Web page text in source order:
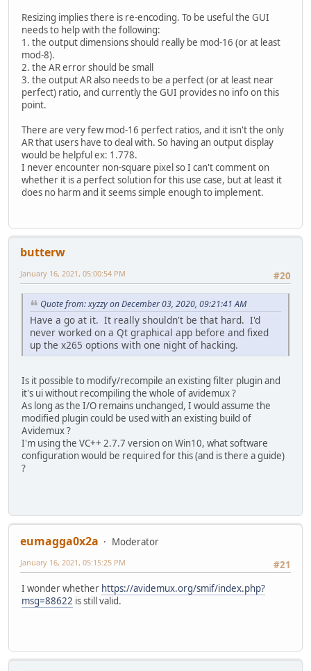
Resizing implies there is re-encoding. To be useful the GUI
needs to help with the following:
1. the output dimensions should really be mod-16 (or at least
mod-8).
2. the AR error should be small
3. the output AR also needs to be a perfect (or at least near
perfect) ratio, and currently the GUI provides no info on this
point.
There are very few mod-16 perfect ratios, and it isn't the only
AR that users have to deal with. So having an output display
would be helpful ex: 1.778.
I never encounter non-square pixel so I can't comment on
whether it is a perfect solution for this use case, but at least it
does no harm and it seems simple enough to implement.
butterw
#20
January 16, 2021, 05:00:54 PM
Quote from: xyzzy on December 03, 2020, 09:21:41 AM
Have a go at it. It really shouldn't be that hard. I'd
never worked on a Qt graphical app before and fixed
up the x265 options with one night of hacking.
Is it possible to modify/recompile an existing filter plugin and
it's ui without recompiling the whole of avidemux ?
As long as the I/O remains unchanged, I would assume the
modified plugin could be used with an existing build of
Avidemux ?
I'm using the VC++ 2.7.7 version on Win10, what software
configuration would be required for this (and is there a guide)
?
eumagga0x2a
Moderator
#21
January 16, 2021, 05:15:25 PM
I wonder whether https://avidemux.org/smif/index.php?
msg=88622 is still valid.